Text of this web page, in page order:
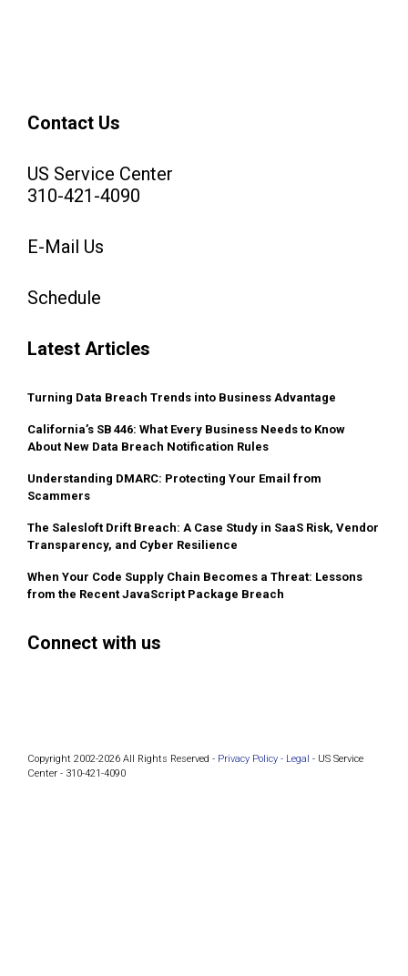
Contact Us
US Service Center
310-421-4090
E-Mail Us
Schedule
Latest Articles
Turning Data Breach Trends into Business Advantage
California’s SB 446: What Every Business Needs to Know
About New Data Breach Notification Rules
Understanding DMARC: Protecting Your Email from
Scammers
The Salesloft Drift Breach: A Case Study in SaaS Risk, Vendor
Transparency, and Cyber Resilience
When Your Code Supply Chain Becomes a Threat: Lessons
from the Recent JavaScript Package Breach
Connect with us
Copyright 2002-2026 All Rights Reserved - Privacy Policy - Legal - US Service
Center - 310-421-4090